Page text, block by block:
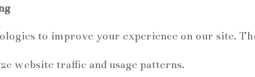
to improve your experience on our site.
website traffic and usage patterns.